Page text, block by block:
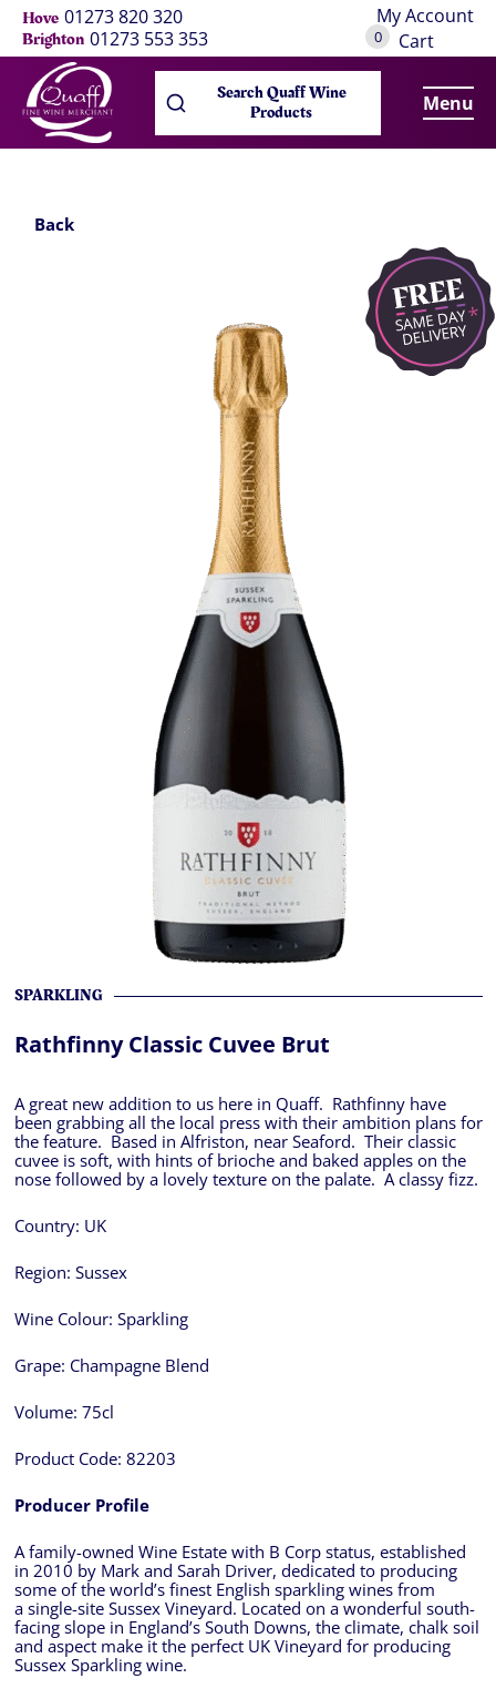
Hove 01273 820 320
Brighton 01273 553 353
My Account
0 Cart
Search Quaff Wine
Products Menu
Back
SPARKLING
Rathfinny Classic Cuvee Brut
A great new addition to us here in Quaff. Rathfinny have
been grabbing all the local press with their ambition plans for
the feature. Based in Alfriston, near Seaford. Their classic
cuvee is soft, with hints of brioche and baked apples on the
nose followed by a lovely texture on the palate. A classy fizz.
Country: UK
Region: Sussex
Wine Colour: Sparkling
Grape: Champagne Blend
Volume: 75cl
Product Code: 82203
Producer Profile
A family-owned Wine Estate with B Corp status, established
in 2010 by Mark and Sarah Driver, dedicated to producing
some of the world’s finest English sparkling wines from
a single-site Sussex Vineyard. Located on a wonderful south-
facing slope in England’s South Downs, the climate, chalk soil
and aspect make it the perfect UK Vineyard for producing
Sussex Sparkling wine.